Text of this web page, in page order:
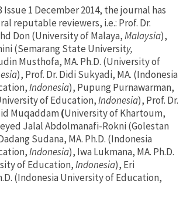
Issue 1 December 2014, the journal has
reputable reviewers, i.e.: Prof. Dr.
Don (University of Malaya,Malaysia),
(Semarang State University,
Musthofa, MA. Ph.D. (University of
), Prof. Dr. Didi Sukyadi, MA. (Indonesia
Indonesia), Pupung Purnawarman,
of Education,Indonesia), Prof. Dr.
Muqaddam(University of Khartoum,
Jalal Abdolmanafi-Rokni (Golestan
Sudana, MA. Ph.D. (Indonesia
Indonesia), Iwa Lukmana, MA. Ph.D.
of Education,Indonesia), Eri
(Indonesia University of Education,